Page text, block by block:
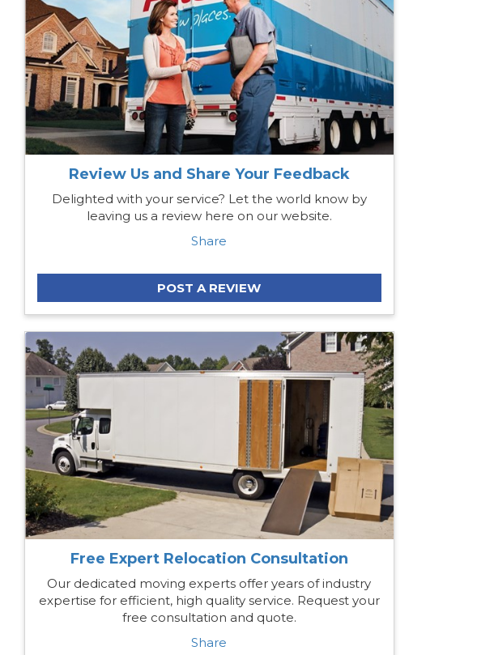
Review Us and Share Your Feedback
Delighted with your service? Let the world know by
leaving us a review here on our website.
Share
POST A REVIEW
Free Expert Relocation Consultation
Our dedicated moving experts offer years of industry
expertise for efficient, high quality service. Request your
free consultation and quote.
Share